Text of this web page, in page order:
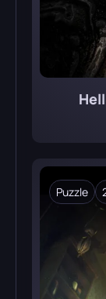
Puzzle